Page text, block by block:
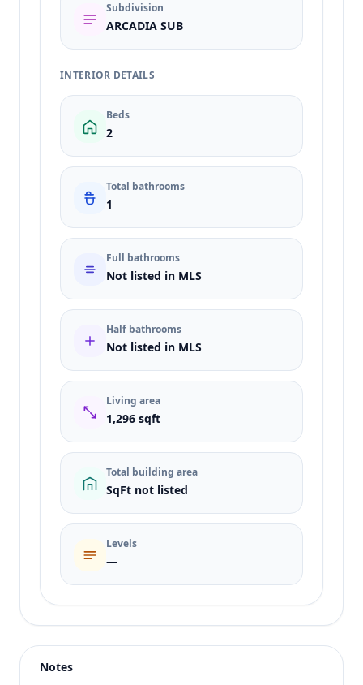
Subdivision
ARCADIA SUB
INTERIOR DETAILS
Beds
2
Total bathrooms
1
Full bathrooms
Not listed in MLS
Half bathrooms
Not listed in MLS
Living area
1,296 sqft
Total building area
SqFt not listed
Levels
—
Price
Notes